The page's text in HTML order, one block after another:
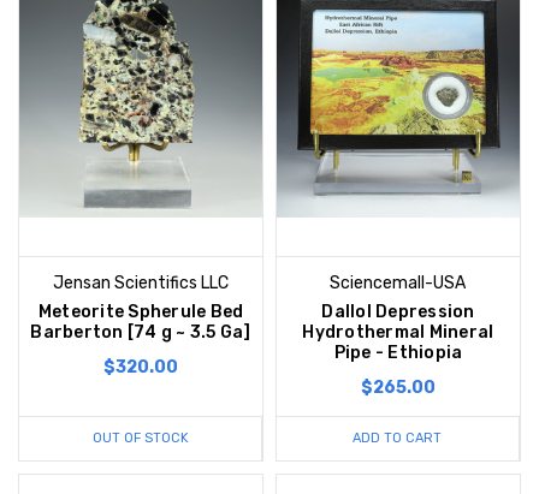
Jensan Scientifics LLC
Meteorite Spherule Bed
Barberton [74 g ~ 3.5 Ga]
$320.00
OUT OF STOCK
Sciencemall-USA
Dallol Depression
Hydrothermal Mineral
Pipe - Ethiopia
$265.00
ADD TO CART